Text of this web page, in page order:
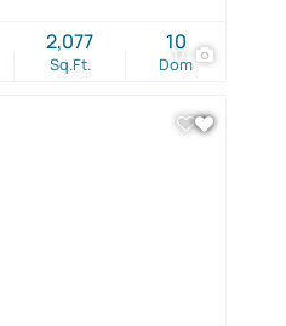
17
Sq.Ft.
2,077
Dom
10